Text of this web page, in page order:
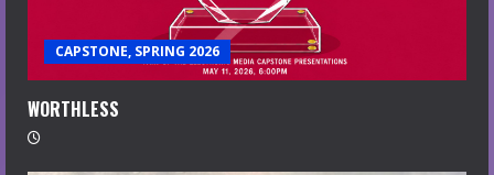
CAPSTONE, SPRING 2026
WORTHLESS